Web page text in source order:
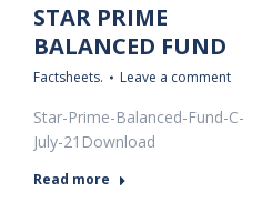
STAR PRIME
BALANCED FUND
Factsheets. Leave a comment
Star-Prime-Balanced-Fund-C-
July-21Download
Read more